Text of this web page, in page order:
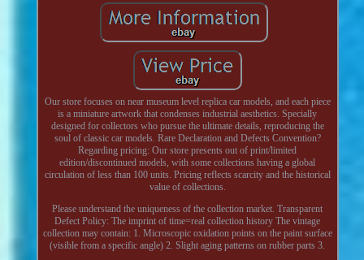
Our store focuses on near museum level replica car models, and each piece
is a miniature artwork that condenses industrial aesthetics. Specially
designed for collectors who pursue the ultimate details, reproducing the
soul of classic car models. Rare Declaration and Defects Convention?
Regarding pricing: Our store presents out of print/limited
edition/discontinued models, with some collections having a global
circulation of less than 100 units. Pricing reflects scarcity and the historical
value of collections.
Please understand the uniqueness of the collection market. Transparent
Defect Policy: The imprint of time=real collection history The vintage
collection may contain: 1. Microscopic oxidation points on the paint surface
(visible from a specific angle) 2. Slight aging patterns on rubber parts 3.